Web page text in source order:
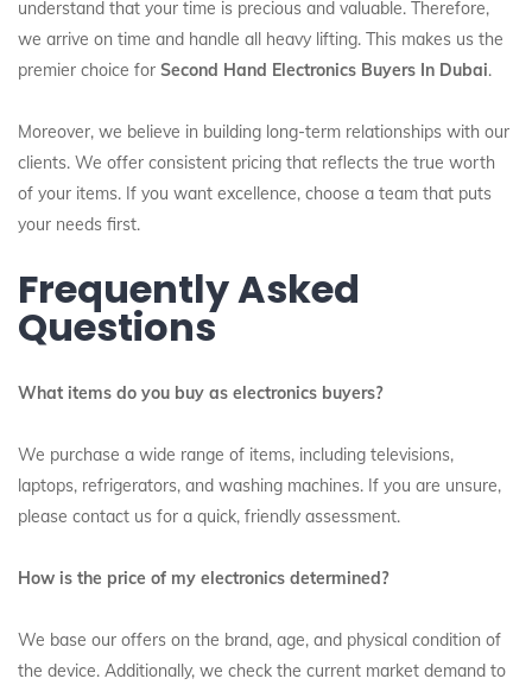
understand that your time is precious and valuable. Therefore,
we arrive on time and handle all heavy lifting. This makes us the
premier choice for Second Hand Electronics Buyers In Dubai.
Moreover, we believe in building long-term relationships with our
clients. We offer consistent pricing that reflects the true worth
of your items. If you want excellence, choose a team that puts
your needs first.
Frequently Asked
Questions
What items do you buy as electronics buyers?
We purchase a wide range of items, including televisions,
laptops, refrigerators, and washing machines. If you are unsure,
please contact us for a quick, friendly assessment.
How is the price of my electronics determined?
We base our offers on the brand, age, and physical condition of
the device. Additionally, we check the current market demand to